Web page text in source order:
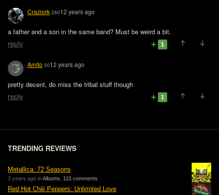
Craziork 26012 years ago
a father and a son in the same band? Must be weird a bit.
reply 1
Amito 3012 years ago
pretty decent, do miss the tribal stuff though
reply 1
TRENDING REVIEWS
Metallica: 72 Seasons
3 years ago inAlbums 115 comments
Red Hot Chili Peppers: Unlimited Love